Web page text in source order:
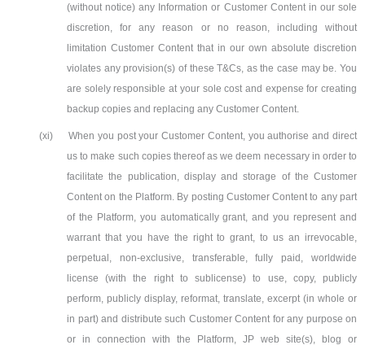
(without notice) any Information or Customer Content in our sole
discretion, for any reason or no reason, including without
limitation Customer Content that in our own absolute discretion
violates any provision(s) of these T&Cs, as the case may be. You
are solely responsible at your sole cost and expense for creating
backup copies and replacing any Customer Content.
(xi)
When you post your Customer Content, you authorise and direct
us to make such copies thereof as we deem necessary in order to
facilitate the publication, display and storage of the Customer
Content on the Platform. By posting Customer Content to any part
of the Platform, you automatically grant, and you represent and
warrant that you have the right to grant, to us an irrevocable,
perpetual, non-exclusive, transferable, fully paid, worldwide
license (with the right to sublicense) to use, copy, publicly
perform, publicly display, reformat, translate, excerpt (in whole or
in part) and distribute such Customer Content for any purpose on
or in connection with the Platform, JP web site(s), blog or